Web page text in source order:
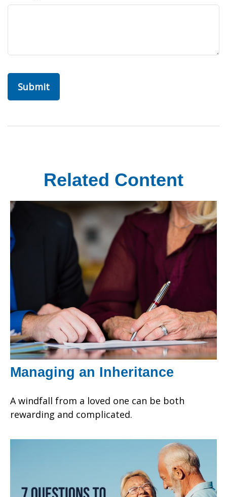
Related Content
Managing an Inheritance
A windfall from a loved one can be both
rewarding and complicated.